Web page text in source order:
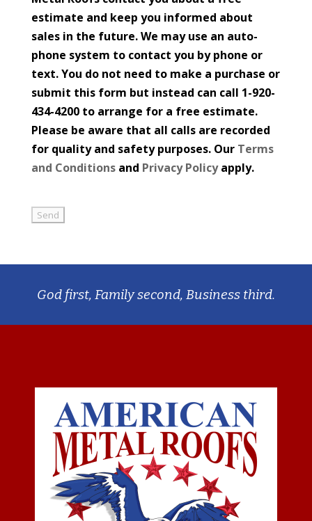
estimate and keep you informed about
sales in the future. We may use an auto-
phone system to contact you by phone or
text. You do not need to make a purchase or
submit this form but instead can call 1-920-
434-4200 to arrange for a free estimate.
Please be aware that all calls are recorded
for quality and safety purposes. Our Terms
and Conditionsand Privacy Policyapply.
God first, Family second, Business third.